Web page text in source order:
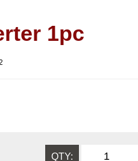
1pc
QTY: